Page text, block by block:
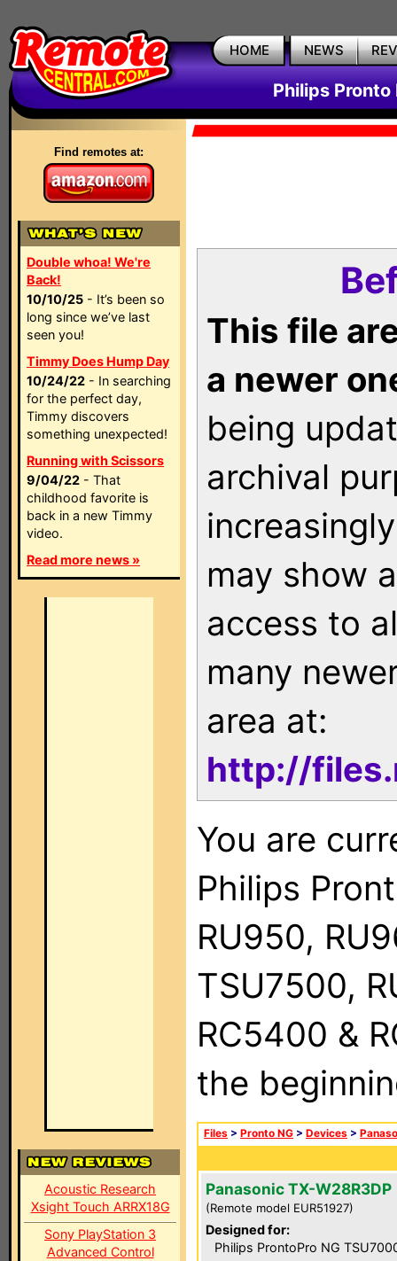
HOME NEWS
Philips Pronto
Find remotes at:
Double whoa! We're
Back!
10/10/25 - It’s been so
long since we’ve last
seen you!
Timmy Does Hump Day
10/24/22 - In searching
for the perfect day,
Timmy discovers
something unexpected!
Running with Scissors
9/04/22 - That
childhood favorite is
back in a new Timmy
video.
Read more news »
Acoustic Research
Xsight Touch ARRX18G
Sony PlayStation 3
Advanced Control
This file
a newer
being
archival
may show
access to
many
area at:
http://
You are
Philips
RU950,
TSU7500,
RC5400 &
the
Files > Pronto NG > Devices >
Panasonic TX-W28R3DP
(Remote model EUR51927)
Designed for:
Philips ProntoPro NG